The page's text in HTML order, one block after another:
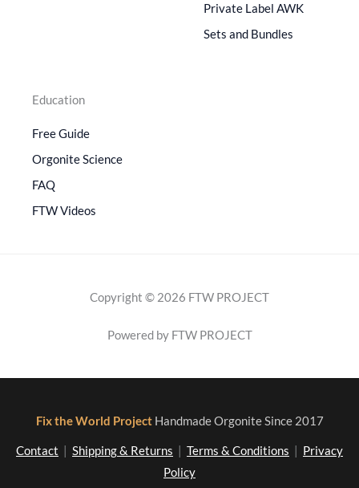
Private Label AWK
Sets and Bundles
Education
Free Guide
Orgonite Science
FAQ
FTW Videos
Copyright © 2026 FTW PROJECT
Powered by FTW PROJECT
Fix the World Project Handmade Orgonite Since 2017
Contact Shipping & Returns Terms & Conditions
Privacy
Policy